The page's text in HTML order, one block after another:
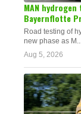
MAN
Bayernflotte
Road testing of
new phase as M...
Aug 5, 2026